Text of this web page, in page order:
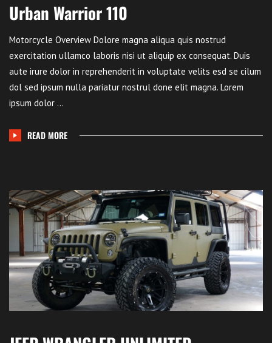
Urban Warrior 110
Motorcycle Overview Dolore magna aliqua quis nostrud
exercitation ullamco laboris nisi ut aliquip ex consequat. Duis
aute irure dolor in reprehenderit in voluptate velits esd se cilum
dol sed ipsum nulla pariatur nostrul done elit magna. Lorem
ipsum dolor ...
READ MORE